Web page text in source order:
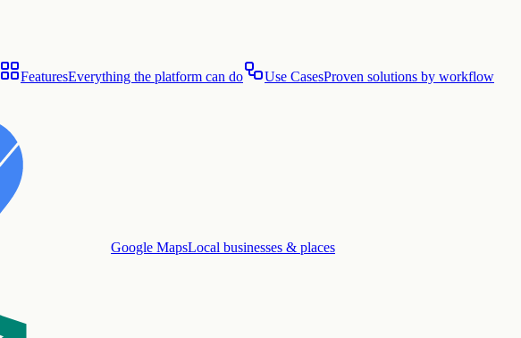
FeaturesEverything the platform can do Use CasesProven solutions by workflow
Google MapsLocal businesses & places